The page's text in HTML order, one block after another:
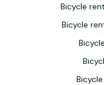
Bicycle
Bicycle